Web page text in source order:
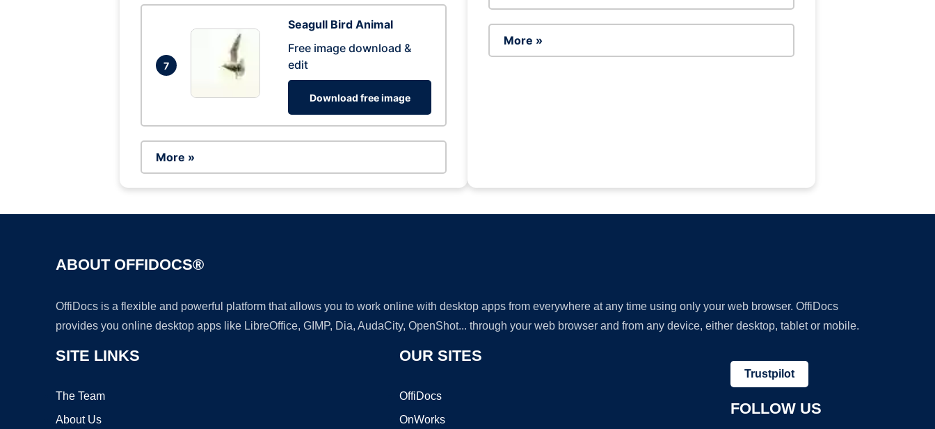
7
Seagull Bird Animal
Free image download &
edit
Download free image
More »
More »
ABOUT OFFIDOCS®
OffiDocs is a flexible and powerful platform that allows you to work online with desktop apps from everywhere at any time using only your web browser. OffiDocs
provides you online desktop apps like LibreOffice, GIMP, Dia, AudaCity, OpenShot... through your web browser and from any device, either desktop, tablet or mobile.
SITE LINKS
The Team
About Us
OUR SITES
OffiDocs
OnWorks
Trustpilot
FOLLOW US